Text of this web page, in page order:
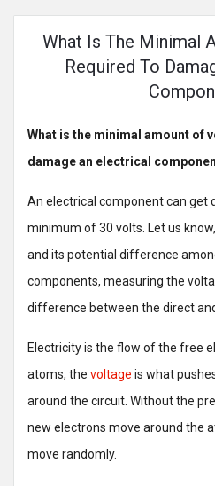
What Is The Minimal
Required To
What is the minimal amount of
damage an electrical
An electrical component can get
minimum of 30 volts. Let us
and its potential difference
components, measuring the
difference between the direct
Electricity is the flow of the free
atoms, the voltage is what
around the circuit. Without the
new electrons move around the
move randomly.